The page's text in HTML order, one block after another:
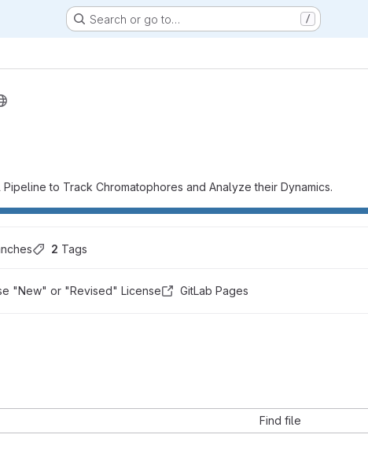
Search or go to… /
Pipeline to Track Chromatophores and Analyze their Dynamics.
2 Tags
"New" or "Revised" License GitLab Pages
Find file